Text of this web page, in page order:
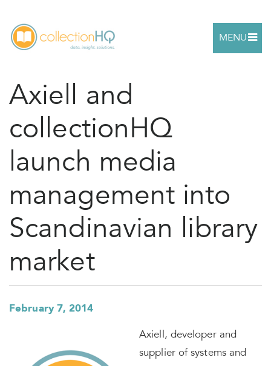
MENU
Axiell and
collectionHQ
launch media
management into
Scandinavian library
market
February 7, 2014
Axiell, developer and
supplier of systems and